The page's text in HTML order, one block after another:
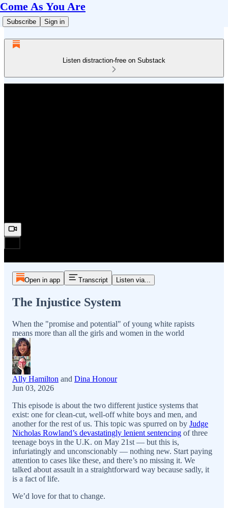
Come As You Are
Subscribe Sign in
Listen distraction-free on Substack
Open in app Transcript Listen via...
The Injustice System
When the "promise and potential" of young white rapists
means more than all the girls and women in the world
Ally Hamilton and Dina Honour
Jun 03, 2026
This episode is about the two different justice systems that
exist: one for clean-cut, well-off white boys and men, and
another for the rest of us. This topic was spurred on by Judge
Nicholas Rowland’s devastatingly lenient sentencing of three
teenage boys in the U.K. on May 21st — but this is,
infuriatingly and unconscionably — nothing new. Start paying
attention to cases like these, and there’s no missing it. We
talked about assault in a straightforward way because sadly, it
is a fact of life.
We’d love for that to change.